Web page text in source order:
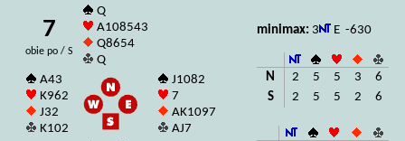
7
obie po / S
Q
A108543
Q8654
Q
A43
K962
J32
K102
J1082
7
AK1097
AJ7
minimax: 3 E -630
N 2 5 5 3
6
S
2 5 5 2 6